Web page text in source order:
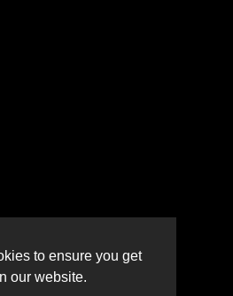
to ensure you get
our website.